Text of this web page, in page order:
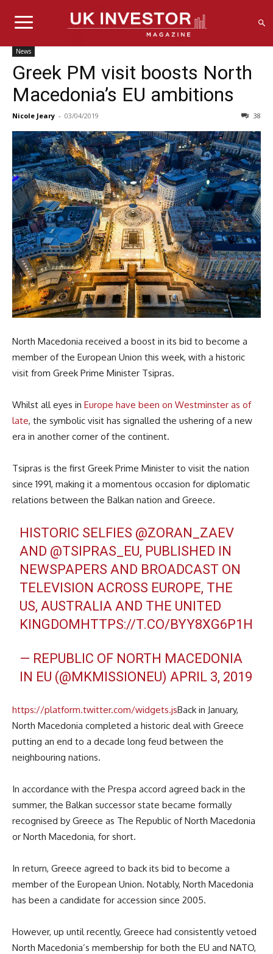
News
Greek PM visit boosts North
Macedonia’s EU ambitions
Nicole Jeary - 03/04/2019 38
North Macedonia received a boost in its bid to become a
member of the European Union this week, with a historic
visit from Greek Prime Minister Tsipras.
Whilst all eyes in Europe have been on Westminster as of
late, the symbolic visit has signalled the ushering of a new
era in another corner of the continent.
Tsipras is the first Greek Prime Minister to visit the nation
since 1991, making it a momentous occasion for diplomatic
relations between the Balkan nation and Greece.
HISTORIC SELFIES @ZORAN_ZAEV
AND @TSIPRAS_EU, PUBLISHED IN
NEWSPAPERS AND BROADCAST ON
TELEVISION ACROSS EUROPE, THE
US, AUSTRALIA AND THE UNITED
KINGDOMHTTPS://T.CO/BYY8XG6P1H
— REPUBLIC OF NORTH MACEDONIA
IN EU (@MKMISSIONEU) APRIL 3, 2019
https://platform.twitter.com/widgets.jsBack in January,
North Macedonia completed a historic deal with Greece
putting an end to a decade long feud between the
neighbouring nations.
In accordance with the Prespa accord agreed back in the
summer, the Balkan successor state became formally
recognised by Greece as The Republic of North Macedonia
or North Macedonia, for short.
In return, Greece agreed to back its bid to become a
member of the European Union. Notably, North Macedonia
has been a candidate for accession since 2005.
However, up until recently, Greece had consistently vetoed
North Macedonia’s membership for both the EU and NATO,